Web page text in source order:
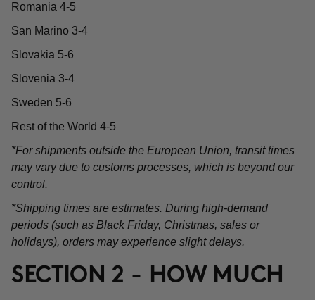
Romania 4-5
San Marino 3-4
Slovakia 5-6
Slovenia 3-4
Sweden 5-6
Rest of the World 4-5
*For shipments outside the European Union, transit times
may vary due to customs processes, which is beyond our
control.
*Shipping times are estimates. During high-demand
periods (such as Black Friday, Christmas, sales or
holidays), orders may experience slight delays.
SECTION 2 - HOW MUCH